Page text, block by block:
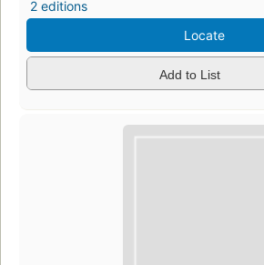
2 editions
Locate
Add to List